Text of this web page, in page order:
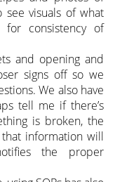
see visuals of what
consistency of
and opening and
signs off so we
We also have
tell me if there’s
is broken, the
information will
the proper